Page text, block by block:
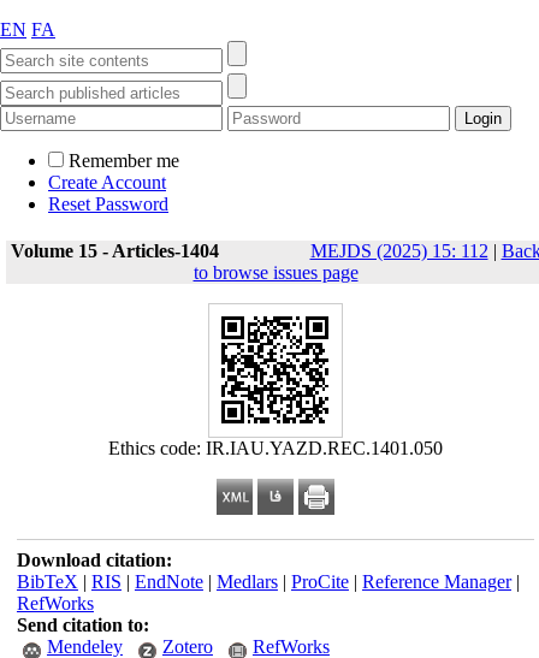
EN FA
Remember me
Create Account
Reset Password
Volume 15 - Articles-1404 MEJDS (2025) 15: 112 |
to browse issues page
Ethics code: IR.IAU.YAZD.REC.1401.050
Download citation:
BibTeX | RIS | EndNote| Medlars| ProCite| Reference Manager|
RefWorks
Send citation to:
Mendeley
Zotero RefWorks